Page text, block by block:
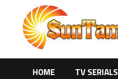
content
HOME TV SERIALS